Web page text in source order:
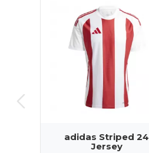
adidas Striped 24
Jersey